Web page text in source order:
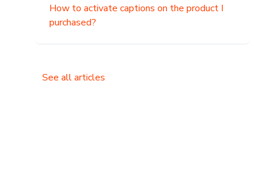
How to activate captions on the product I
purchased?
See all articles